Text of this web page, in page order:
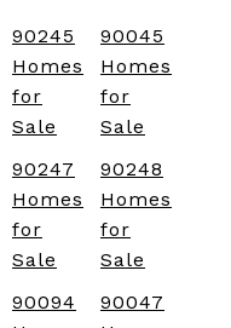
90245
Homes
for
Sale
90045
Homes
for
Sale
90247
Homes
for
Sale
90248
Homes
for
Sale
90094
90047